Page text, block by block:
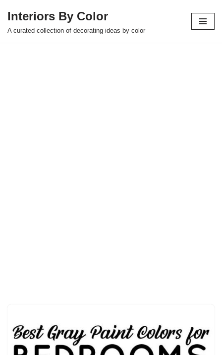
Skip
Interiors By Color
A curated collection of decorating ideas by color